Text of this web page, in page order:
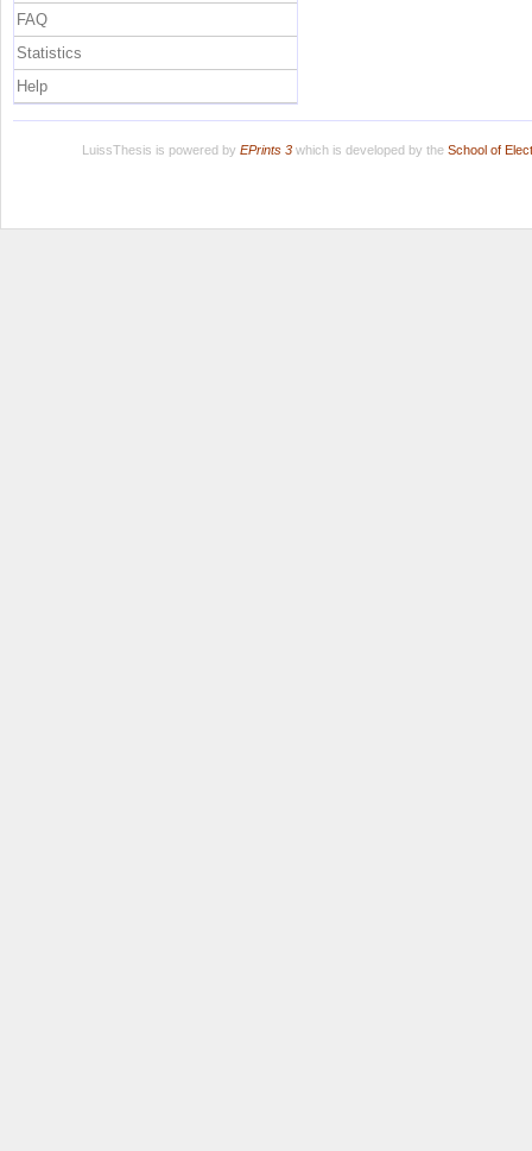
FAQ
Statistics
Help
LuissThesis is powered by EPrints 3which is developed by the School of